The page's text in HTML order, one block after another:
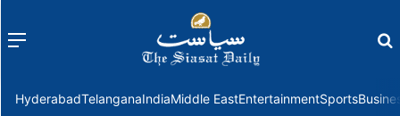
Menu
HyderabadTelanganaIndiaMiddle EastEntertainmentSports